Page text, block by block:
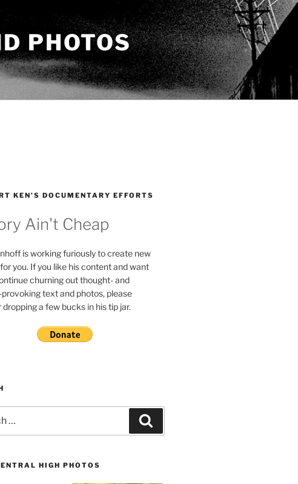
PHOTOS
KEN’S DOCUMENTARY EFFORTS
Ain't Cheap
is working furiously to create new
you. If you like his content and want
churning out thought- and
text and photos, please
dropping a few bucks in his tip jar.
HIGH PHOTOS